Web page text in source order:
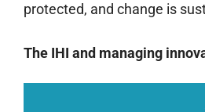
protected, and change is
The IHI and managing